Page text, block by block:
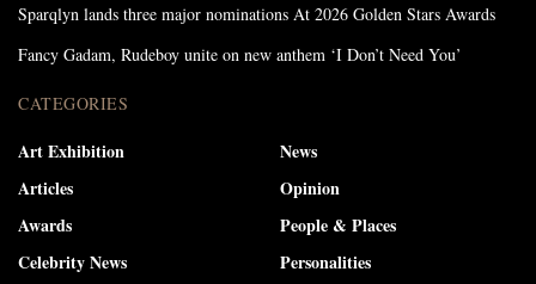
Sparqlyn lands three major nominations At 2026 Golden Stars Awards
Fancy Gadam, Rudeboy unite on new anthem ‘I Don’t Need You’
CATEGORIES
Art Exhibition
Articles
Awards
Celebrity News
News
Opinion
People & Places
Personalities